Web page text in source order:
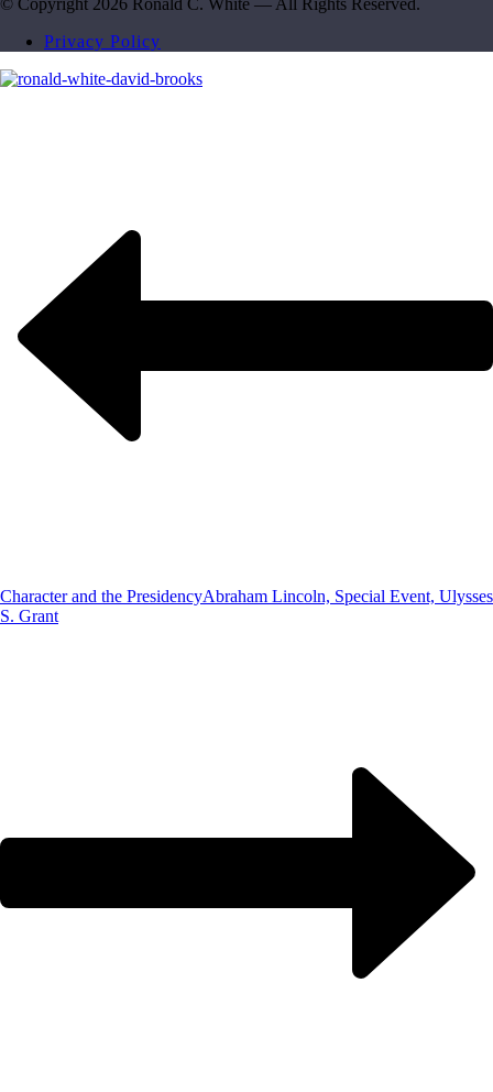
Privacy Policy
Character and the PresidencyAbraham Lincoln, Special Event, Ulysses
S. Grant